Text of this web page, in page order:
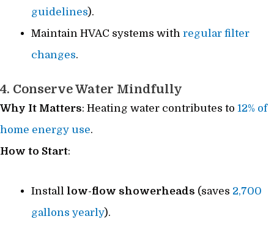
guidelines).
Maintain HVAC systems with regular filter
changes.
4. Conserve Water Mindfully
Why It Matters: Heating water contributes to 12% of
home energy use.
How to Start:
Install low-flow showerheads (saves 2,700
gallons yearly).